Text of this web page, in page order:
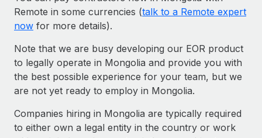
Remote in some currencies (talk to a Remote expert
now for more details).
Note that we are busy developing our EOR product
to legally operate in Mongolia and provide you with
the best possible experience for your team, but we
are not yet ready to employ in Mongolia.
Companies hiring in Mongolia are typically required
to either own a legal entity in the country or work